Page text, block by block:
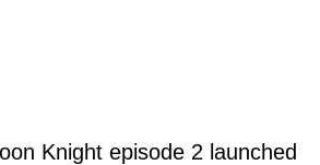
Knight episode 2 launched